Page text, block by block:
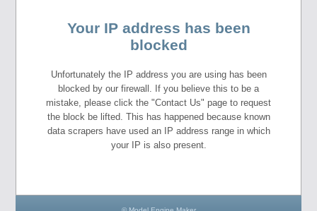
Your IP address has been
blocked
Unfortunately the IP address you are using has been
blocked by our firewall. If you believe this to be a
mistake, please click the "Contact Us" page to request
the block be lifted. This has happened because known
data scrapers have used an IP address range in which
your IP is also present.